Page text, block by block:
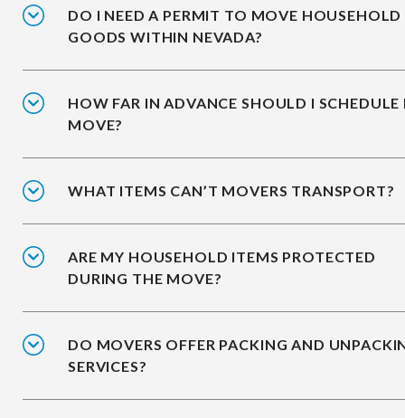
DO I NEED A PERMIT TO MOVE HOUSEHOLD
GOODS WITHIN NEVADA?
HOW FAR IN ADVANCE SHOULD I SCHEDULE
MOVE?
WHAT ITEMS CAN’T MOVERS TRANSPORT?
ARE MY HOUSEHOLD ITEMS PROTECTED
DURING THE MOVE?
DO MOVERS OFFER PACKING AND
SERVICES?